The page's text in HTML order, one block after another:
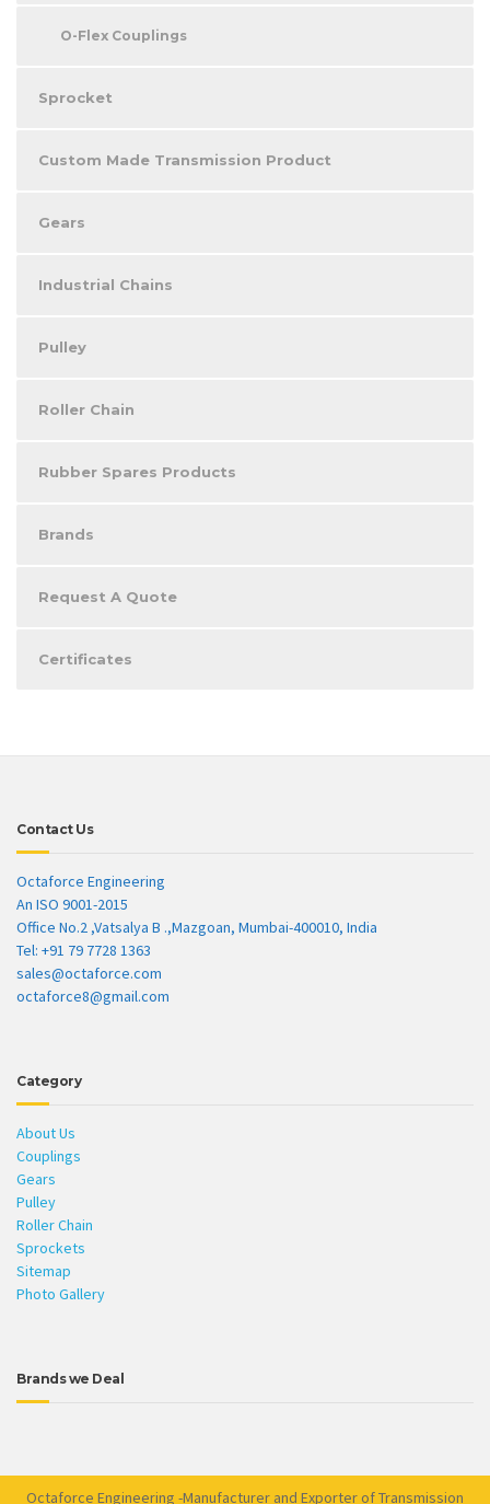
O-Flex Couplings
Sprocket
Custom Made Transmission Product
Gears
Industrial Chains
Pulley
Roller Chain
Rubber Spares Products
Brands
Request A Quote
Certificates
Contact Us
Octaforce Engineering
An ISO 9001-2015
Office No.2 ,Vatsalya B .,Mazgoan, Mumbai-400010, India
Tel: +91 79 7728 1363
sales@octaforce.com
octaforce8@gmail.com
Category
About Us
Couplings
Gears
Pulley
Roller Chain
Sprockets
Sitemap
Photo Gallery
Brands we Deal
Octaforce Engineering -Manufacturer and Exporter of Transmission